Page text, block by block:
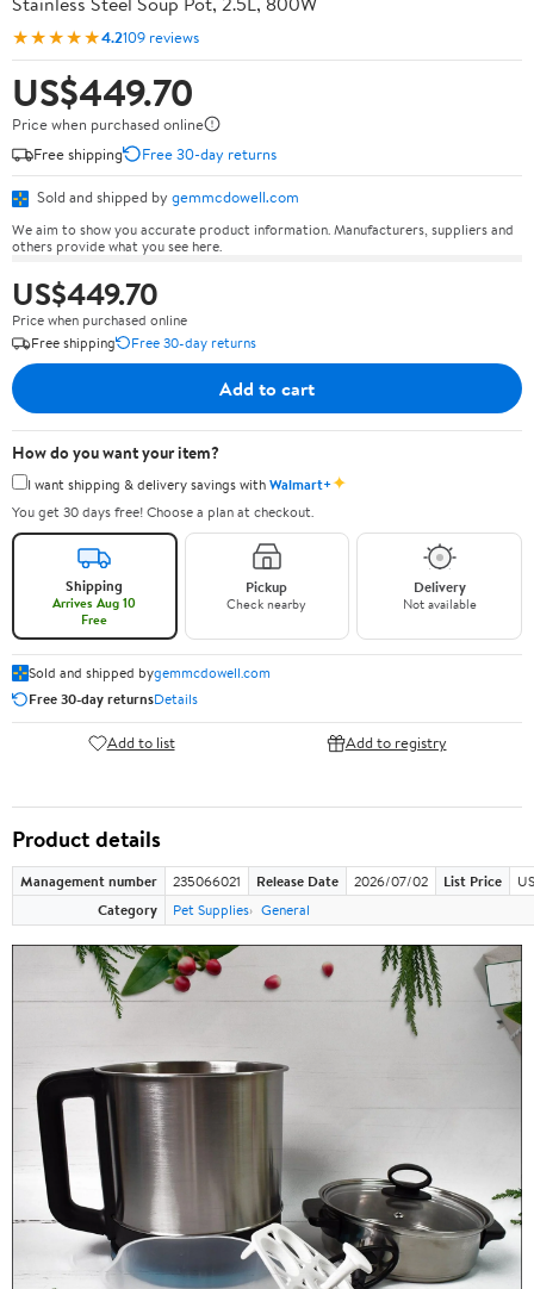
★★★★★4.2109 reviews
US$449.70
Price when purchased online
Free shipping
Free 30-day returns
Sold and shipped by gemmcdowell.com
We aim to show you accurate product information. Manufacturers, suppliers and
others provide what you see here.
US$449.70
Price when purchased online
Free shipping
Free 30-day returns
Add to cart
How do you want your item?
I want shipping & delivery savings withWalmart+✦
You get 30 days free! Choose a plan at checkout.
Shipping
Arrives Aug 10
Free
Pickup
Check nearby
Delivery
Not available
Sold and shipped bygemmcdowell.com
Free 30-day returnsDetails
Add to list Add to registry
Product details
Management number 235066021 Release Date 2026/07/02 List Price
Category
Pet Supplies General